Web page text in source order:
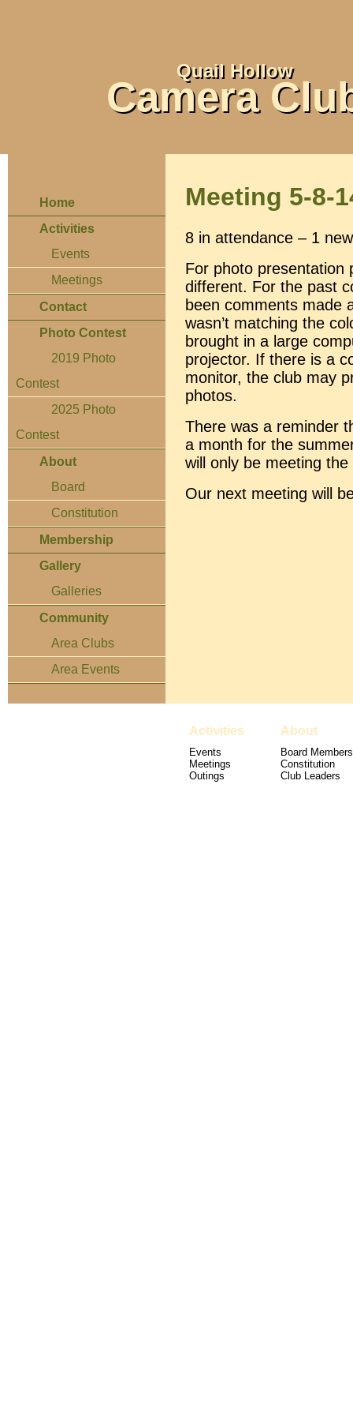
Quail Hollow
Camera
Home
Activities
Events
Meetings
Contact
Photo Contest
2019 Photo
Contest
2025 Photo
Contest
About
Board
Constitution
Membership
Gallery
Galleries
Community
Area Clubs
Area Events
Meeting 5-8-
8 in attendance – 1
For photo presentation
different. For the past
been comments made
wasn’t matching the
brought in a large
projector. If there is a
monitor, the club may
photos.
There was a reminder
a month for the
will only be meeting
Our next meeting will
Activities
Events
Meetings
Outings
About
Board Members
Constitution
Club Leaders